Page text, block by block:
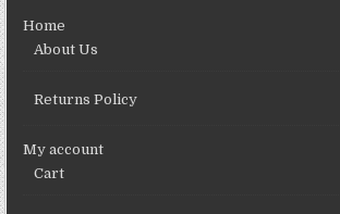
Home
About Us
Returns Policy
My account
Cart